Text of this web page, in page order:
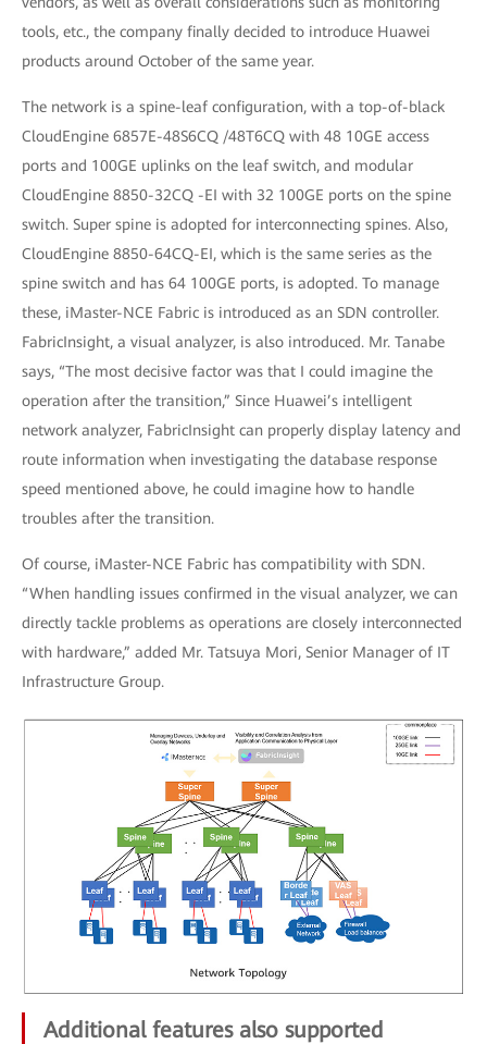
tools, etc., the company finally decided to introduce Huawei
products around October of the same year.
The network is a spine-leaf configuration, with a top-of-black
CloudEngine 6857E-48S6CQ /48T6CQ with 48 10GE access
ports and 100GE uplinks on the leaf switch, and modular
CloudEngine 8850-32CQ -EI with 32 100GE ports on the spine
switch. Super spine is adopted for interconnecting spines. Also,
CloudEngine 8850-64CQ-EI, which is the same series as the
spine switch and has 64 100GE ports, is adopted. To manage
these, iMaster-NCE Fabric is introduced as an SDN controller.
FabricInsight, a visual analyzer, is also introduced. Mr. Tanabe
says, “The most decisive factor was that I could imagine the
operation after the transition,” Since Huawei’s intelligent
network analyzer, FabricInsight can properly display latency and
route information when investigating the database response
speed mentioned above, he could imagine how to handle
troubles after the transition.
Of course, iMaster-NCE Fabric has compatibility with SDN.
“When handling issues confirmed in the visual analyzer, we can
directly tackle problems as operations are closely interconnected
with hardware,” added Mr. Tatsuya Mori, Senior Manager of IT
Infrastructure Group.
Additional features also supported